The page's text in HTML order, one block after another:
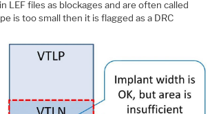
LEF files as blockages and are often called
is too small then it is flagged as a DRC